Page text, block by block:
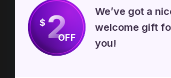
Free Spirit
$2OFF
We’ve got a
welcome gift
you!